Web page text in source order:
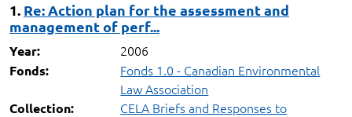
1. Re: Action plan for the assessment and
management of perf...
Year: 2006
Fonds:
Fonds 1.0 - Canadian Environmental
Law Association
Collection:
CELA Briefs and Responses to